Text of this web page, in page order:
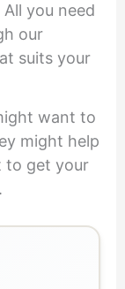
you need
our
suits your
want to
might help
to get your